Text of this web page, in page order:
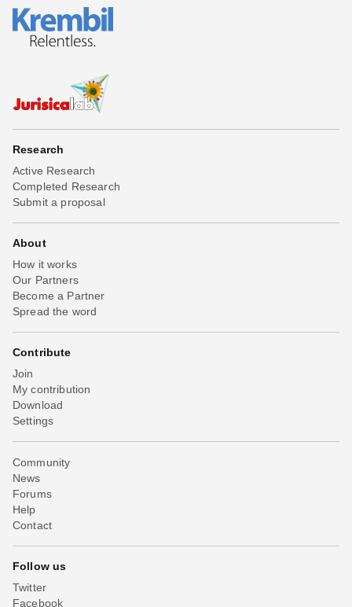
Research
Active Research
Completed Research
Submit a proposal
About
How it works
Our Partners
Become a Partner
Spread the word
Contribute
Join
My contribution
Download
Settings
Community
News
Forums
Help
Contact
Follow us
Twitter
Facebook